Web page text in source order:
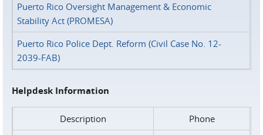
Puerto Rico Oversight Management & Economic
Stability Act (PROMESA)
Puerto Rico Police Dept. Reform (Civil Case No. 12-
2039-FAB)
Helpdesk Information
Description
Phone